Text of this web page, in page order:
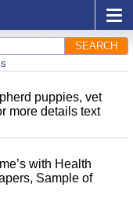
SEARCH
puppies, vet
more details text
with Health
Sample of